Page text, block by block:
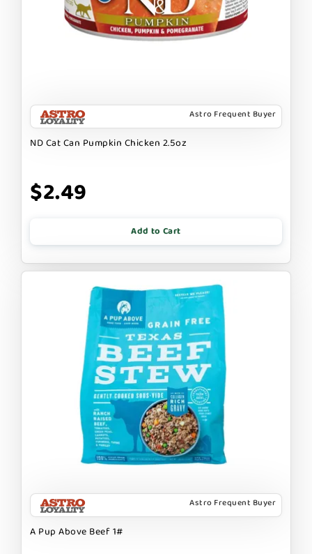
Astro Frequent Buyer
ND Cat Can Pumpkin Chicken 2.5oz
$2.49
Add to Cart
Astro Frequent Buyer
A Pup Above Beef 1#